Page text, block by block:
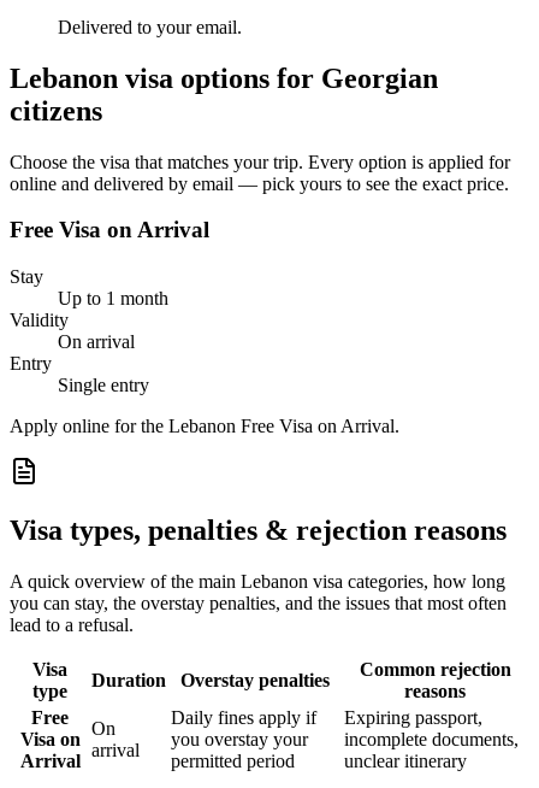
Delivered to your email.
Lebanon visa options for Georgian
citizens
Choose the visa that matches your trip. Every option is applied for
online and delivered by email — pick yours to see the exact price.
Free Visa on Arrival
Stay
Up to 1 month
Validity
On arrival
Entry
Single entry
Apply online for the Lebanon Free Visa on Arrival.
Visa types, penalties & rejection reasons
A quick overview of the main Lebanon visa categories, how long
you can stay, the overstay penalties, and the issues that most often
lead to a refusal.
Visa
type
Duration Overstay penalties
Common rejection
reasons
Free
Visa on
Arrival
On
arrival
Daily fines apply if
you overstay your
permitted period
Expiring passport,
incomplete documents,
unclear itinerary